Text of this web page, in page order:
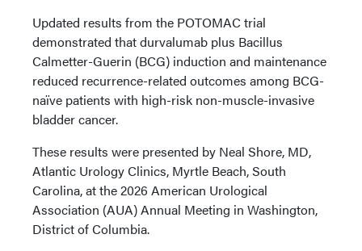
Updated results from the POTOMAC trial
demonstrated that durvalumab plus Bacillus
Calmetter-Guerin (BCG) induction and maintenance
reduced recurrence-related outcomes among BCG-
naïve patients with high-risk non-muscle-invasive
bladder cancer.
These results were presented by Neal Shore, MD,
Atlantic Urology Clinics, Myrtle Beach, South
Carolina, at the 2026 American Urological
Association (AUA) Annual Meeting in Washington,
District of Columbia.